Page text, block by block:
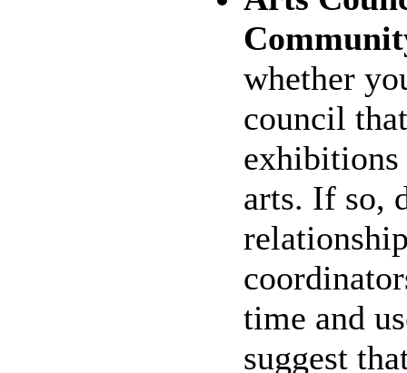
whether
council
arts. If so,
time and
suggest